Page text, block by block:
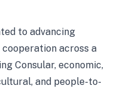
to advancing
across a
Consular, economic,
and people-to-